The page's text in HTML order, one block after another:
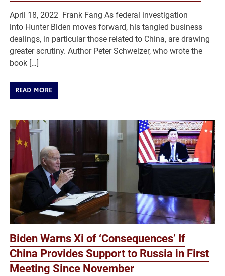
April 18, 2022 Frank Fang As federal investigation
into Hunter Biden moves forward, his tangled business
dealings, in particular those related to China, are drawing
greater scrutiny. Author Peter Schweizer, who wrote the
book […]
READ MORE
Biden Warns Xi of ‘Consequences’ If
China Provides Support to Russia in First
Meeting Since November